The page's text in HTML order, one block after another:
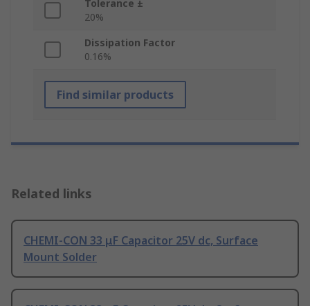
Tolerance ±
20%
Dissipation Factor
0.16%
Find similar products
Related links
CHEMI-CON 33 μF Capacitor 25V dc, Surface
Mount Solder